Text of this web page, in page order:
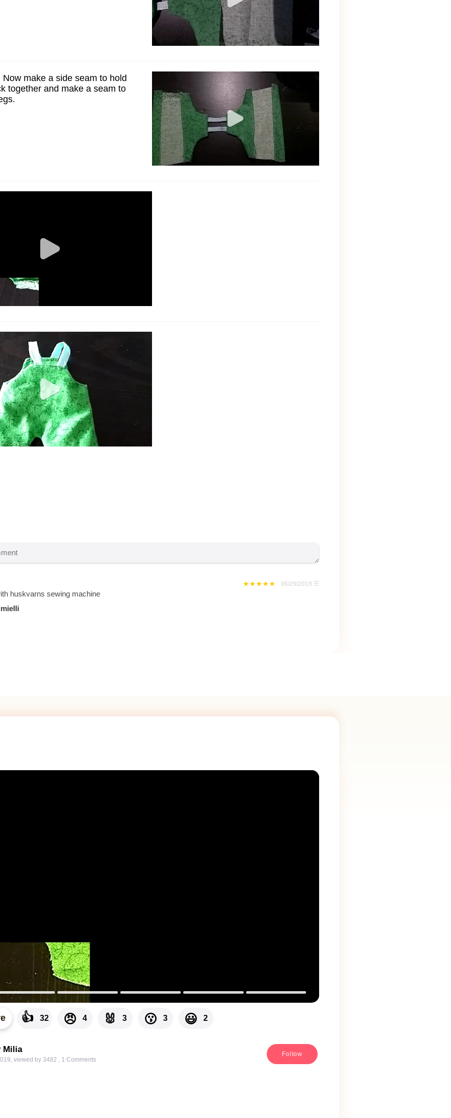
make a side seam to hold
together and make a seam to
06/29/2019 ☰
huskvarns sewing machine
👍 32 😠 4 🐰 3 😗 3 😃 2
Milia
viewed by 3482 1 Comments
Follow